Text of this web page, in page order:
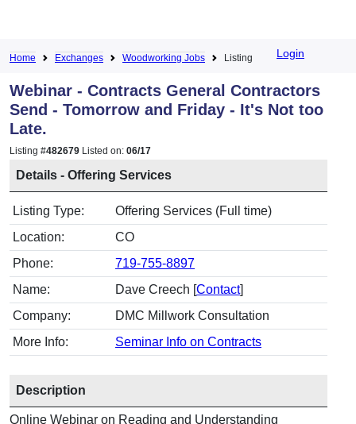
Home Exchanges Woodworking Jobs Listing Login
Webinar - Contracts General Contractors
Send - Tomorrow and Friday - It's Not too
Late.
Listing #482679 Listed on: 06/17
Details - Offering Services
Listing Type:
Offering Services (Full time)
Location:
CO
Phone:
719-755-8897
Name:
Dave Creech [Contact]
Company:
DMC Millwork Consultation
More Info:
Seminar Info on Contracts
Description
Online Webinar on Reading and Understanding